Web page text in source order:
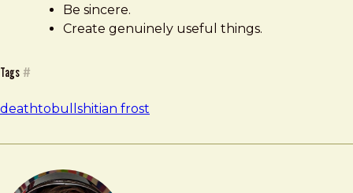
Be sincere.
Create genuinely useful things.
Tags #
deathtobullshitian frost